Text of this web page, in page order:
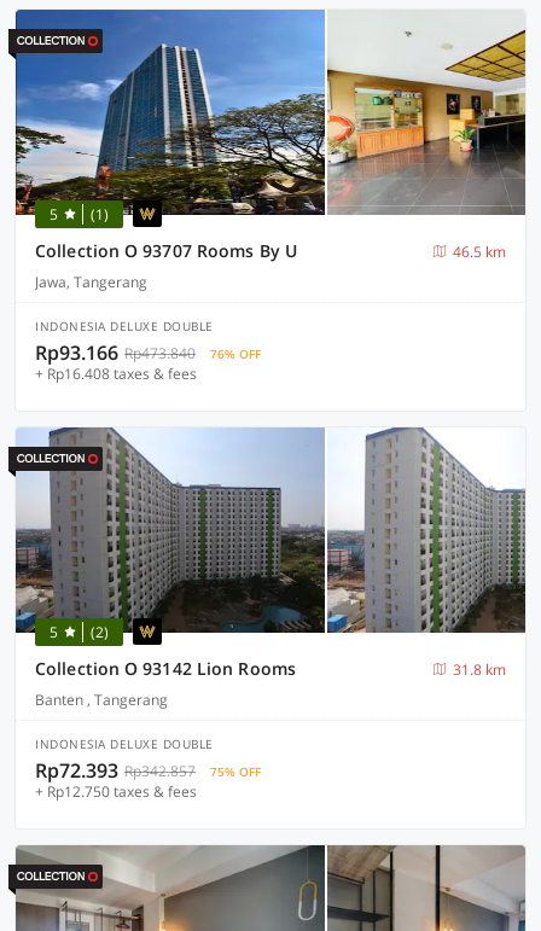
5 (1)
Collection O 93707 Rooms By U
46.5 km
Jawa, Tangerang
INDONESIA DELUXE DOUBLE
Rp93.166 Rp473.840 76% OFF
+ Rp16.408 taxes & fees
5 (2)
Collection O 93142 Lion Rooms
31.8 km
Banten , Tangerang
INDONESIA DELUXE DOUBLE
Rp72.393 Rp342.857 75% OFF
+ Rp12.750 taxes & fees